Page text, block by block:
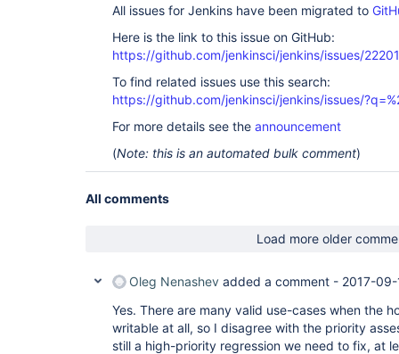
All issues for Jenkins have been migrated to
Here is the link to this issue on GitHub:
https://github.com/jenkinsci/jenkins/issues/22201
To find related issues use this search:
https://github.com/jenkinsci/jenkins/issues/
For more details see the announcement
(Note: this is an automated bulk comment)
All comments
Load more older
Oleg Nenashev added a comment - 2017-
Yes. There are many valid use-cases when the
writable at all, so I disagree with the priority
still a high-priority regression we need to fix, at